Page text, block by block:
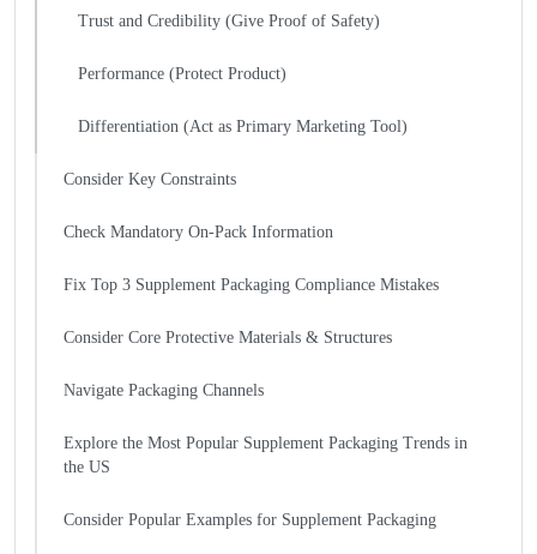
Trust and Credibility (Give Proof of Safety)
Performance (Protect Product)
Differentiation (Act as Primary Marketing Tool)
Consider Key Constraints
Check Mandatory On-Pack Information
Fix Top 3 Supplement Packaging Compliance Mistakes
Consider Core Protective Materials & Structures
Navigate Packaging Channels
Explore the Most Popular Supplement Packaging Trends in
the US
Consider Popular Examples for Supplement Packaging